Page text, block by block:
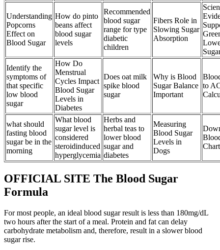
Understanding
Popcorns
Effect on
Blood Sugar
How do pinto
beans affect
blood sugar
levels
Recommended
blood sugar
range for type
diabetic
children
Fibers Role in
Slowing Sugar
Absorption
Identify the
symptoms of
that specific
low blood
sugar
How Do
Menstrual
Cycles Impact
Blood Sugar
Levels in
Diabetes
Does oat milk
spike blood
sugar
Why is Blood
Sugar Balance
Important
to
what should
fasting blood
sugar be in the
morning
What blood
sugar level is
considered
steroidinduced
hyperglycemia
Herbs and
herbal teas to
lower blood
sugar and
diabetes
Measuring
Blood Sugar
Levels in
Dogs
Chart
OFFICIAL SITE The Blood Sugar
Formula
For most people, an ideal blood sugar result is less than 180mg/dL
two hours after the start of a meal. Protein and fat can delay
carbohydrate metabolism and, therefore, result in a slower blood
sugar rise.